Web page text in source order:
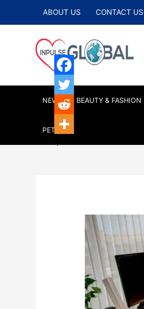
ABOUT US CONTACT US
NEWS BEAUTY & FASHION
PETS